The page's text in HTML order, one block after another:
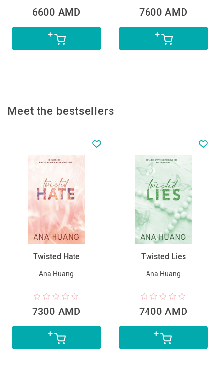
6600 AMD 7600 AMD
Meet the bestsellers
Twisted Hate
Ana Huang
7300 AMD
Twisted Lies
Ana Huang
7400 AMD